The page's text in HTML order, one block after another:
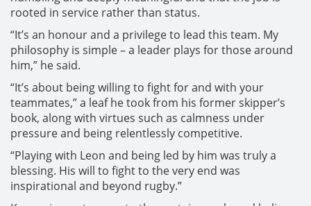
rooted in service rather than status.
“It’s an honour and a privilege to lead this team. My
philosophy is simple – a leader plays for those around
him,” he said.
“It’s about being willing to fight for and with your
teammates,” a leaf he took from his former skipper’s
book, along with virtues such as calmness under
pressure and being relentlessly competitive.
“Playing with Leon and being led by him was truly a
blessing. His will to fight to the very end was
inspirational and beyond rugby.”